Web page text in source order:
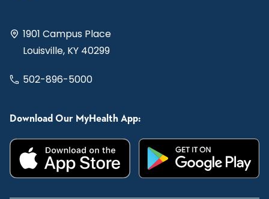
1901 Campus Place
Louisville, KY 40299
502-896-5000
Download Our MyHealth App: